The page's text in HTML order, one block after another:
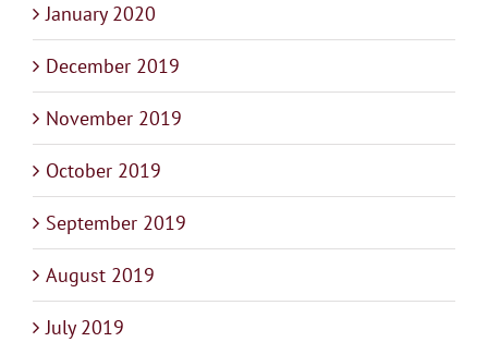
January 2020
December 2019
November 2019
October 2019
September 2019
August 2019
July 2019